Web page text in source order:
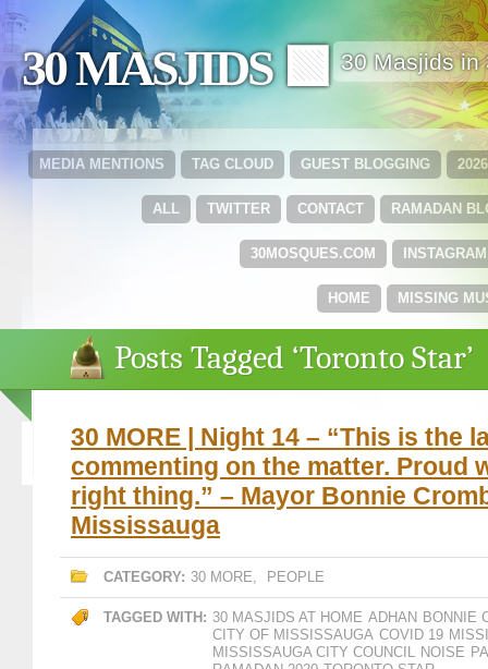
30 MASJIDS 🟩 30 Masjids in
GUEST BLOGGING
TAG CLOUD
MEDIA MENTIONS
RAMADAN
CONTACT
TWITTER
ALL
INSTAGRAM
30MOSQUES.COM
MISSING
HOME
Posts Tagged ‘Toronto Star’
30 MORE | Night 14 – “This is the
commenting on the matter. Proud
right thing.” – Mayor Bonnie
Mississauga
CATEGORY: 30 MORE, PEOPLE
TAGGED WITH: 30 MASJIDS AT HOME ADHAN BONNIE
CITY OF MISSISSAUGA COVID 19
MISSISSAUGA CITY COUNCIL NOISE